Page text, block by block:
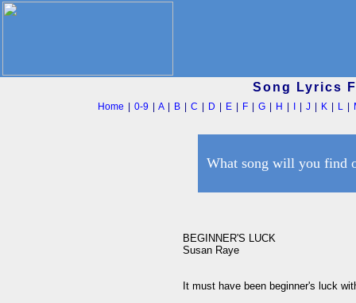
Song Lyrics
Home |0-9 |A| B |C D E F |G H |J K L
What song will you find
BEGINNER'S LUCK
Susan Raye
It must have been beginner's luck